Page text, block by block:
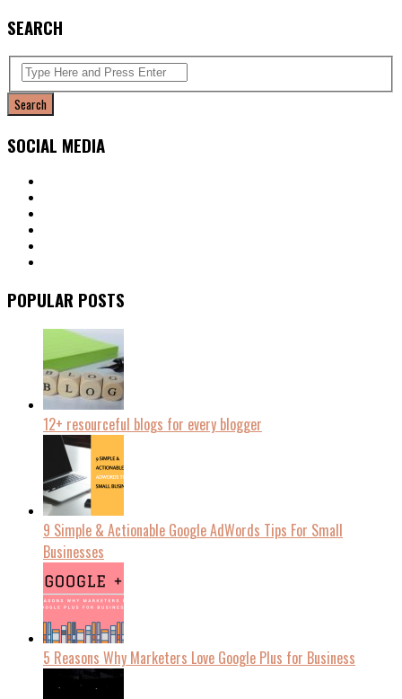
SEARCH
SOCIAL MEDIA
POPULAR POSTS
12+ resourceful blogs for every blogger
9 Simple & Actionable Google AdWords Tips For Small
Businesses
5 Reasons Why Marketers Love Google Plus for Business